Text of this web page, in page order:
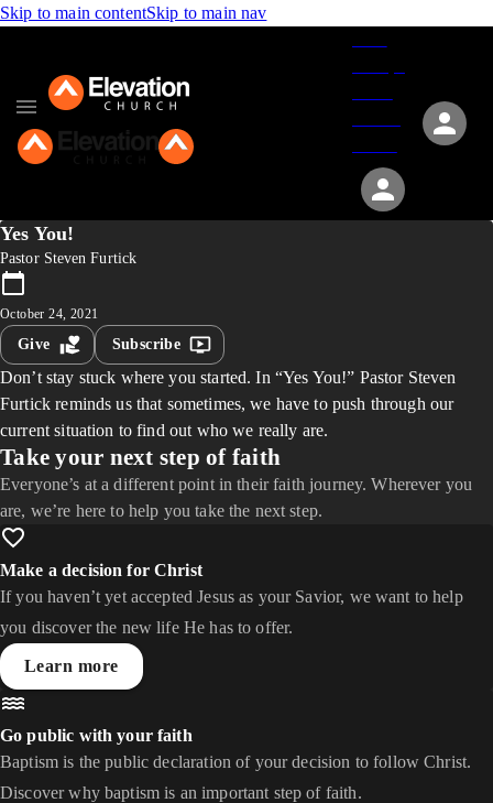
Skip to main contentSkip to main nav
Yes You!
Pastor Steven Furtick
October 24, 2021
Give Subscribe
Don’t stay stuck where you started. In “Yes You!” Pastor Steven
Furtick reminds us that sometimes, we have to push through our
current situation to find out who we really are.
Take your next step of faith
Everyone’s at a different point in their faith journey. Wherever you
are, we’re here to help you take the next step.
Make a decision for Christ
If you haven’t yet accepted Jesus as your Savior, we want to help
you discover the new life He has to offer.
Learn more
Go public with your faith
Baptism is the public declaration of your decision to follow Christ.
Discover why baptism is an important step of faith.